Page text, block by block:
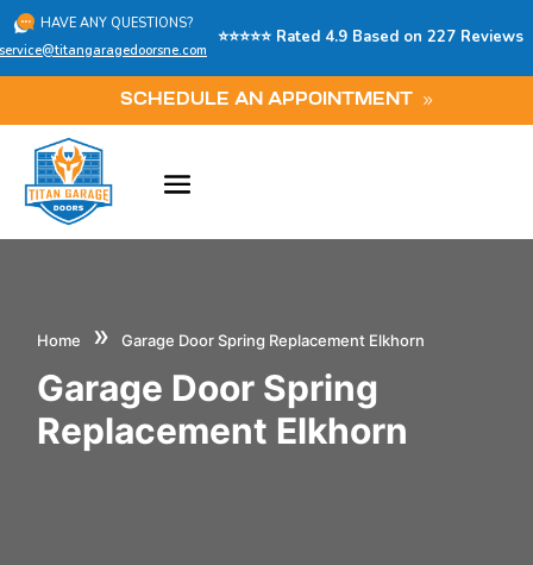
HAVE ANY QUESTIONS?
service@titangaragedoorsne.com
⭐⭐⭐⭐⭐ Rated 4.9 Based on 227 Reviews
SCHEDULE AN APPOINTMENT
Home » Garage Door Spring Replacement Elkhorn
Garage Door Spring
Replacement Elkhorn